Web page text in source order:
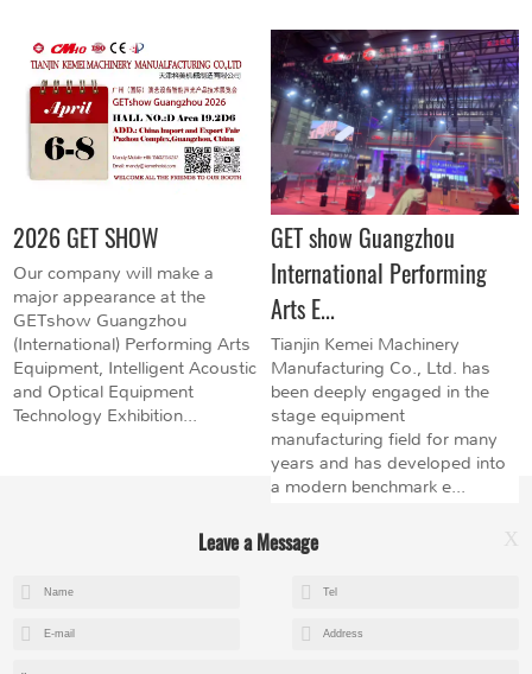
2026 GET SHOW
Our company will make a
major appearance at the
GETshow Guangzhou
(International) Performing Arts
Equipment, Intelligent Acoustic
and Optical Equipment
Technology Exhibition...
GET show Guangzhou
International Performing
Arts E...
Tianjin Kemei Machinery
Manufacturing Co., Ltd. has
been deeply engaged in the
stage equipment
manufacturing field for many
years and has developed into
a modern benchmark e...
Leave a Message X